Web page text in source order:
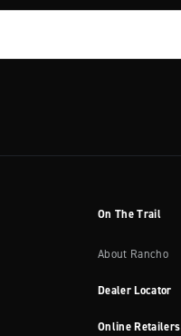
On The Trail
About Rancho
Dealer Locator
Online Retailers